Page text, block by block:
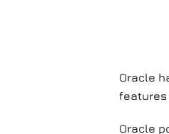
Oracle
features
Oracle